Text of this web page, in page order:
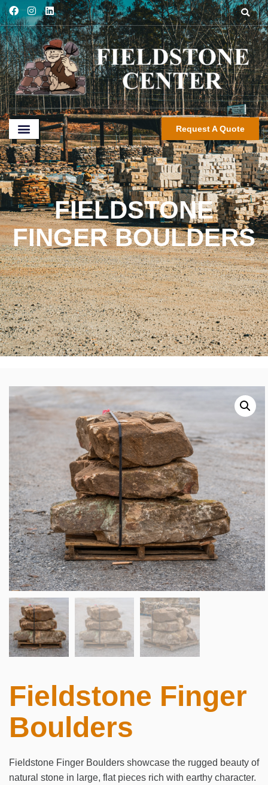
Request A Quote
FIELDSTONE
FINGER BOULDERS
Fieldstone Finger
Boulders
Fieldstone Finger Boulders showcase the rugged beauty of
natural stone in large, flat pieces rich with earthy character.